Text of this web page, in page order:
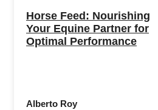
Horse Feed: Nourishing
Your Equine Partner for
Optimal Performance
Alberto Roy